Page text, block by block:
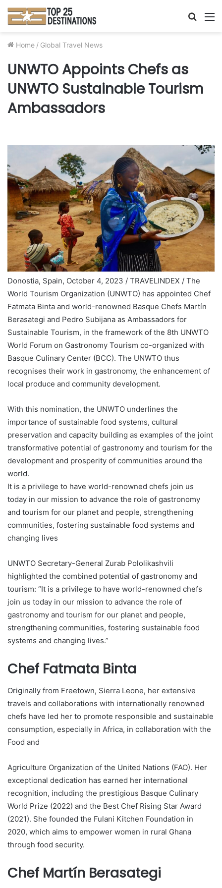
Search
Home / Global Travel News
UNWTO Appoints Chefs as
UNWTO Sustainable Tourism
Ambassadors
Donostia, Spain, October 4, 2023 / TRAVELINDEX / The
World Tourism Organization (UNWTO) has appointed Chef
Fatmata Binta and world-renowned Basque Chefs Martín
Berasategi and Pedro Subijana as Ambassadors for
Sustainable Tourism, in the framework of the 8th UNWTO
World Forum on Gastronomy Tourism co-organized with
Basque Culinary Center (BCC). The UNWTO thus
recognises their work in gastronomy, the enhancement of
local produce and community development.
With this nomination, the UNWTO underlines the
importance of sustainable food systems, cultural
preservation and capacity building as examples of the joint
transformative potential of gastronomy and tourism for the
development and prosperity of communities around the
world.
It is a privilege to have world-renowned chefs join us
today in our mission to advance the role of gastronomy
and tourism for our planet and people, strengthening
communities, fostering sustainable food systems and
changing lives
UNWTO Secretary-General Zurab Pololikashvili
highlighted the combined potential of gastronomy and
tourism: “It is a privilege to have world-renowned chefs
join us today in our mission to advance the role of
gastronomy and tourism for our planet and people,
strengthening communities, fostering sustainable food
systems and changing lives.”
Chef Fatmata Binta
Originally from Freetown, Sierra Leone, her extensive
travels and collaborations with internationally renowned
chefs have led her to promote responsible and sustainable
consumption, especially in Africa, in collaboration with the
Food and
Agriculture Organization of the United Nations (FAO). Her
exceptional dedication has earned her international
recognition, including the prestigious Basque Culinary
World Prize (2022) and the Best Chef Rising Star Award
(2021). She founded the Fulani Kitchen Foundation in
2020, which aims to empower women in rural Ghana
through food security.
Chef Martín Berasategi